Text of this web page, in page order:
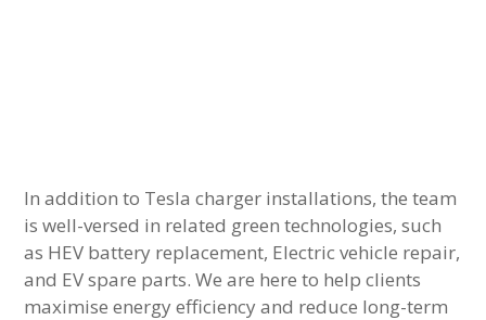
In addition to Tesla charger installations, the team
is well-versed in related green technologies, such
as HEV battery replacement, Electric vehicle repair,
and EV spare parts. We are here to help clients
maximise energy efficiency and reduce long-term